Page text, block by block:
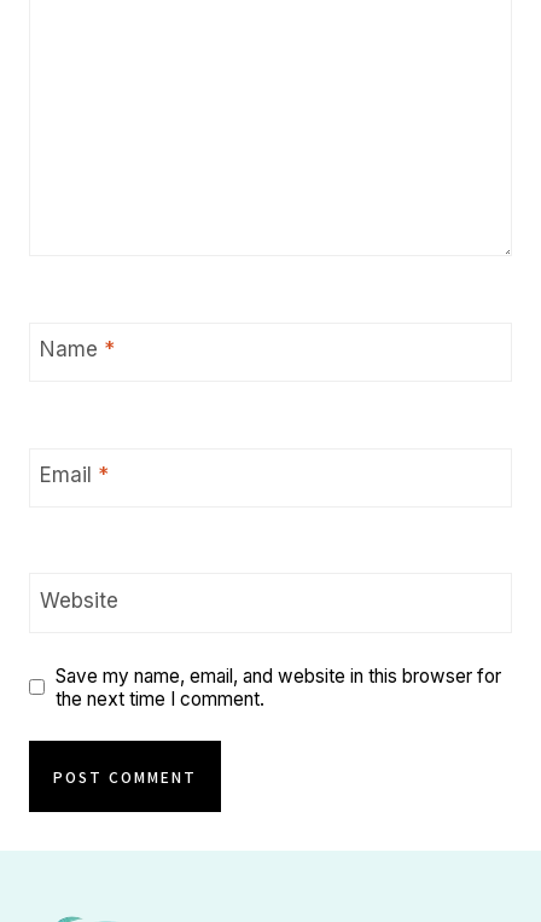
Name *
Email *
Website
Save my name, email, and website in this browser for
the next time I comment.